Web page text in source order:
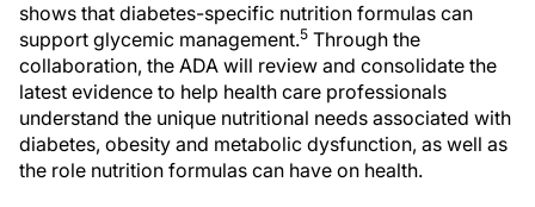
shows that diabetes-specific nutrition formulas can
support glycemic management.5 Through the
collaboration, the ADA will review and consolidate the
latest evidence to help health care professionals
understand the unique nutritional needs associated with
diabetes, obesity and metabolic dysfunction, as well as
the role nutrition formulas can have on health.